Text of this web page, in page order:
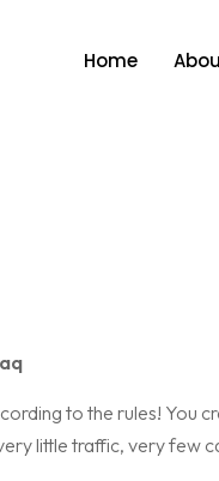
Home
to the rules! You
little traffic, very few